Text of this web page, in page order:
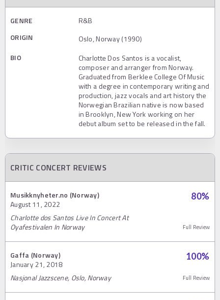
GENRE
R&B
ORIGIN
Oslo, Norway (1990)
BIO
Charlotte Dos Santos is a vocalist,
composer and arranger from Norway.
Graduated from Berklee College Of Music
with a degree in contemporary writing and
production, jazz vocals and art history the
Norwegian Brazilian native is now based
in Brooklyn, New York working on her
debut album set to be released in the fall.
CRITIC CONCERT REVIEWS
Musikknyheter.no (Norway)
August 11, 2022
80%
Charlotte dos Santos Live In Concert At
Oyafestivalen In Norway
Full Review
Gaffa (Norway)
January 21, 2018
100%
Nasjonal Jazzscene, Oslo, Norway Full Review